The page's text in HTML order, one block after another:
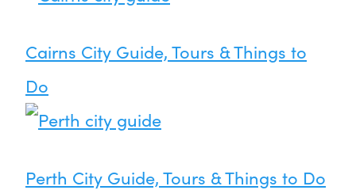
Cairns City Guide, Tours & Things to
Do
Perth City Guide, Tours & Things to Do